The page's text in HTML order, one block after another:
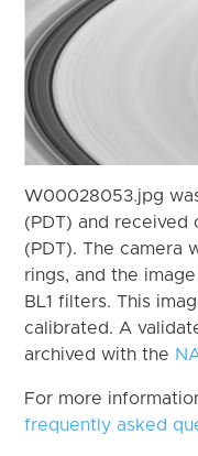
W00028053.jpg
(PDT) and received
(PDT). The camera
rings, and the
BL1 filters. This
calibrated. A
archived with the
For more
frequently asked